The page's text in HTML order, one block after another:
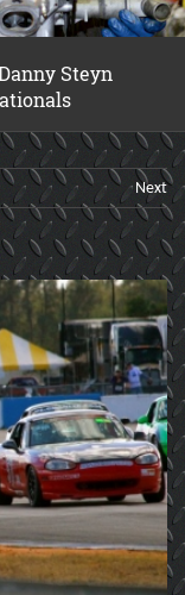
Steyn
Next